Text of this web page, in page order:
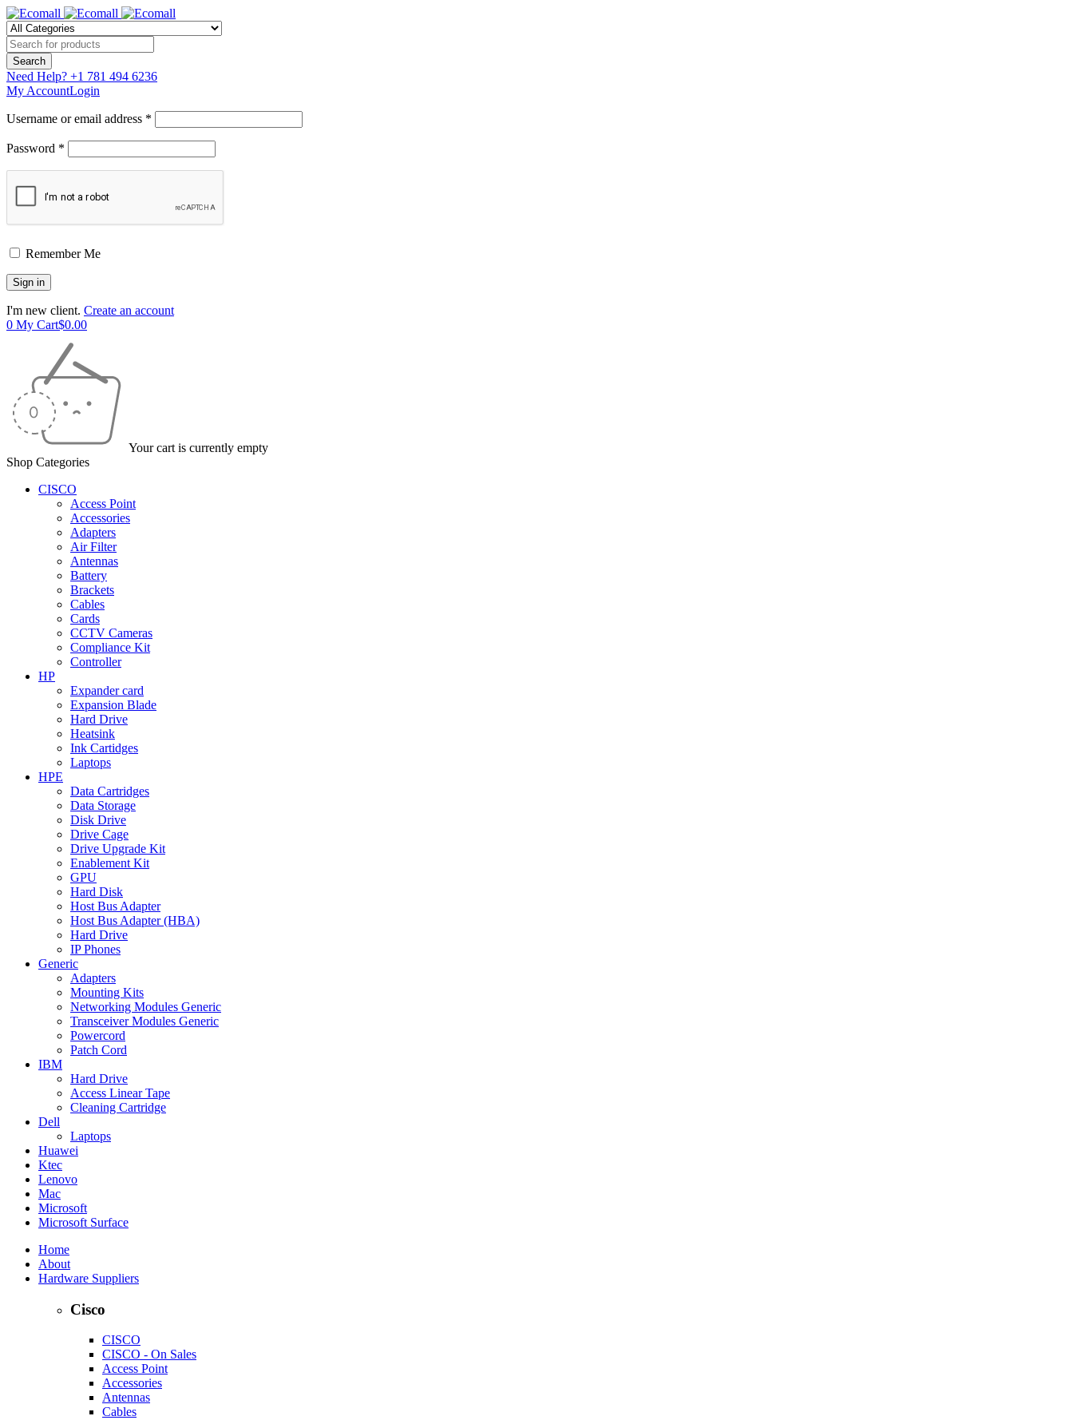
Need Help? +1 781 494 6236
My AccountLogin
Username or email address *
Password *
Remember Me
I'm new client. Create an account
0 My Cart$0.00
Your cart is currently empty
Shop Categories
CISCO
Access Point
Accessories
Adapters
Air Filter
Antennas
Battery
Brackets
Cables
Cards
CCTV Cameras
Compliance Kit
Controller
HP
Expander card
Expansion Blade
Hard Drive
Heatsink
Ink Cartidges
Laptops
HPE
Data Cartridges
Data Storage
Disk Drive
Drive Cage
Drive Upgrade Kit
Enablement Kit
GPU
Hard Disk
Host Bus Adapter
Host Bus Adapter (HBA)
Hard Drive
IP Phones
Generic
Adapters
Mounting Kits
Networking Modules Generic
Transceiver Modules Generic
Powercord
Patch Cord
IBM
Hard Drive
Access Linear Tape
Cleaning Cartridge
Dell
Laptops
Huawei
Ktec
Lenovo
Mac
Microsoft
Microsoft Surface
Home
About
Hardware Suppliers
Cisco
CISCO
CISCO - On Sales
Access Point
Accessories
Antennas
Cables